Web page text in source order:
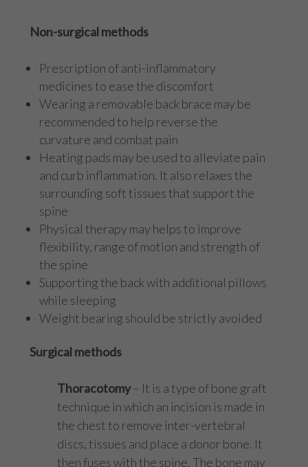
Non-surgical methods
Prescription of anti-inflammatory
medicines to ease the discomfort
Wearing a removable back brace may be
recommended to help reverse the
curvature and combat pain
Heating pads may be used to alleviate pain
and curb inflammation. It also relaxes the
surrounding soft tissues that support the
spine
Physical therapy may helps to improve
flexibility, range of motion and strength of
the spine
Supporting the back with additional pillows
while sleeping
Weight bearing should be strictly avoided
Surgical methods
Thoracotomy– It is a type of bone graft
technique in which an incision is made in
the chest to remove inter-vertebral
discs, tissues and place a donor bone. It
then fuses with the spine. The bone may